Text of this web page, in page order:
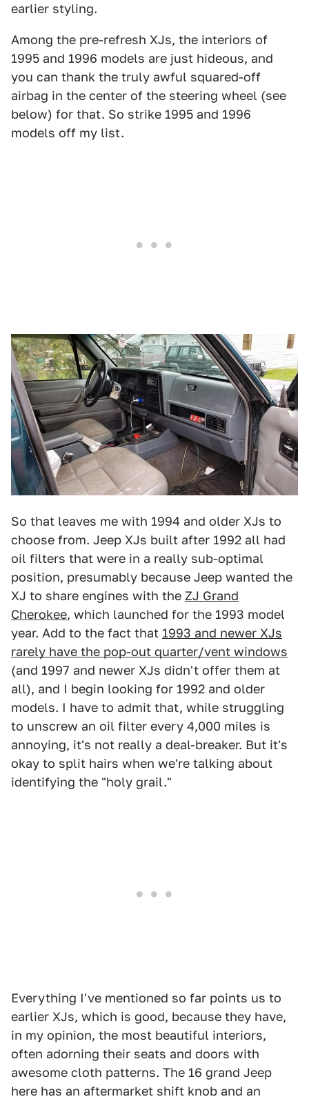
earlier styling.
Among the pre-refresh XJs, the interiors of
1995 and 1996 models are just hideous, and
you can thank the truly awful squared-off
airbag in the center of the steering wheel (see
below) for that. So strike 1995 and 1996
models off my list.
So that leaves me with 1994 and older XJs to
choose from. Jeep XJs built after 1992 all had
oil filters that were in a really sub-optimal
position, presumably because Jeep wanted the
XJ to share engines with the ZJ Grand
Cherokee, which launched for the 1993 model
year. Add to the fact that 1993 and newer XJs
rarely have the pop-out quarter/vent windows
(and 1997 and newer XJs didn't offer them at
all), and I begin looking for 1992 and older
models. I have to admit that, while struggling
to unscrew an oil filter every 4,000 miles is
annoying, it's not really a deal-breaker. But it's
okay to split hairs when we're talking about
identifying the "holy grail."
Everything I've mentioned so far points us to
earlier XJs, which is good, because they have,
in my opinion, the most beautiful interiors,
often adorning their seats and doors with
awesome cloth patterns. The 16 grand Jeep
here has an aftermarket shift knob and an